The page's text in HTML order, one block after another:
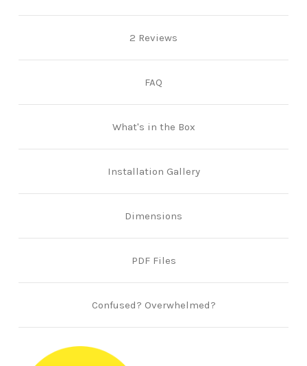
2 Reviews
Confused? Overwhelmed?
FAQ
What's in the Box
Installation Gallery
Dimensions
PDF Files